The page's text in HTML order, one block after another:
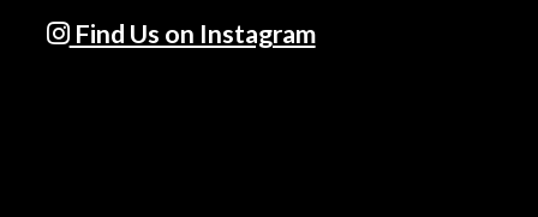
Find Us on Instagram